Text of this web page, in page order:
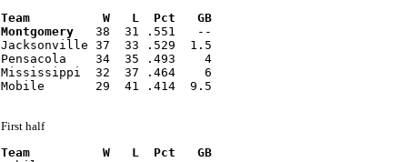
Team          W   L  Pct   GB
Montgomery
   38  31 .551   --
Jacksonville 37  33 .529  1.5
Pensacola    34  35 .493    4
Mississippi  32  37 .464    6
Mobile       29  41 .414  9.5
First half
Team          W   L  Pct   GB